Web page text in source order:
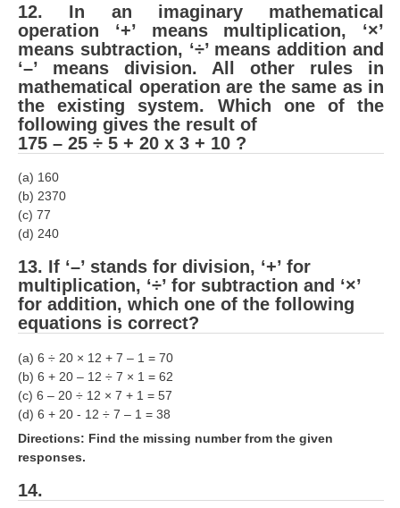
12. In an imaginary mathe­matical
operation ‘+’ means multiplication, ‘×’
means subtraction, ‘÷’ means addition and
‘–’ means division. All other rules in
mathematical operation are the same as in
the existing system. Which one of the
following gives the result of
175 – 25 ÷ 5 + 20 x 3 + 10 ?
(a) 160
(b) 2370
(c) 77
(d) 240
13. If ‘–’ stands for division, ‘+’ for
multiplication, ‘÷’ for subtraction and ‘×’
for addition, which one of the following
equations is correct?
(a) 6 ÷ 20 × 12 + 7 – 1 = 70
(b) 6 + 20 – 12 ÷ 7 × 1 = 62
(c) 6 – 20 ÷ 12 × 7 + 1 = 57
(d) 6 + 20 - 12 ÷ 7 – 1 = 38
Directions: Find the missing number from the given
responses.
14.